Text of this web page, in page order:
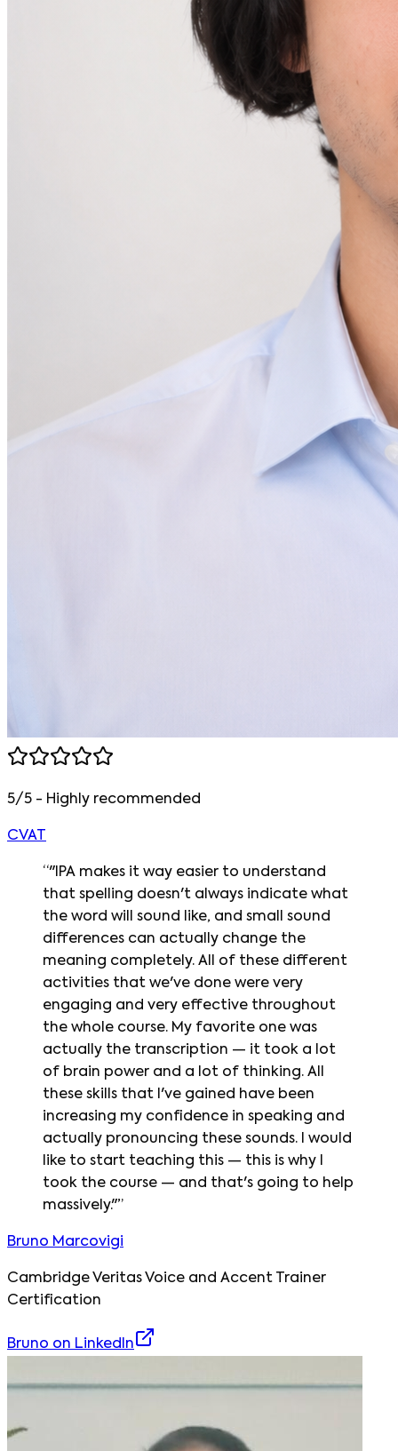
5/5 - Highly recommended
CVAT
“"IPA makes it way easier to understand
that spelling doesn't always indicate what
the word will sound like, and small sound
differences can actually change the
meaning completely. All of these different
activities that we've done were very
engaging and very effective throughout
the whole course. My favorite one was
actually the transcription — it took a lot
of brain power and a lot of thinking. All
these skills that I've gained have been
increasing my confidence in speaking and
actually pronouncing these sounds. I would
like to start teaching this — this is why I
took the course — and that's going to help
massively."”
Bruno Marcovigi
Cambridge Veritas Voice and Accent Trainer
Certification
Bruno on LinkedIn